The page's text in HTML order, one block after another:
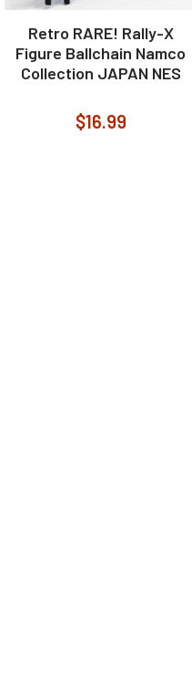
Retro RARE! Rally-X
Figure Ballchain Namco
Collection JAPAN NES
$16.99